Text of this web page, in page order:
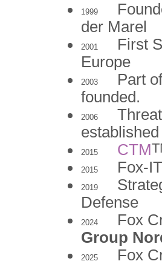
1999
der Marel
2001
First
Europe
2003
Part
founded.
2006
established
2015 CTM
2015 Fox-
2019
Defense
2024
Fox
Group
2025 Fox